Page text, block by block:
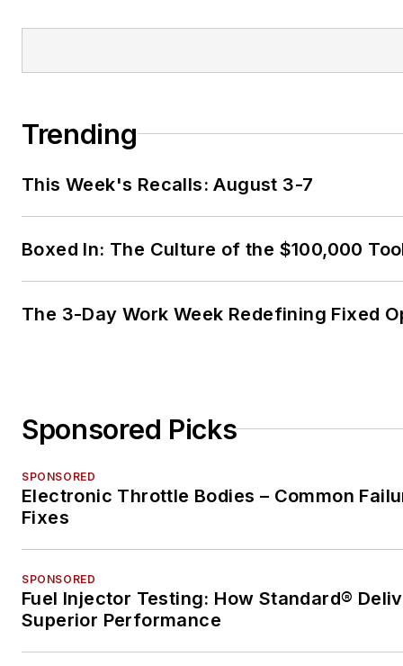
Trending
This Week's Recalls: August 3-7
Boxed In: The Culture of the $100,000
The 3-Day Work Week Redefining Fixed
Sponsored Picks
SPONSORED
Electronic Throttle Bodies – Common
Fixes
SPONSORED
Fuel Injector Testing: How Standard®
Superior Performance